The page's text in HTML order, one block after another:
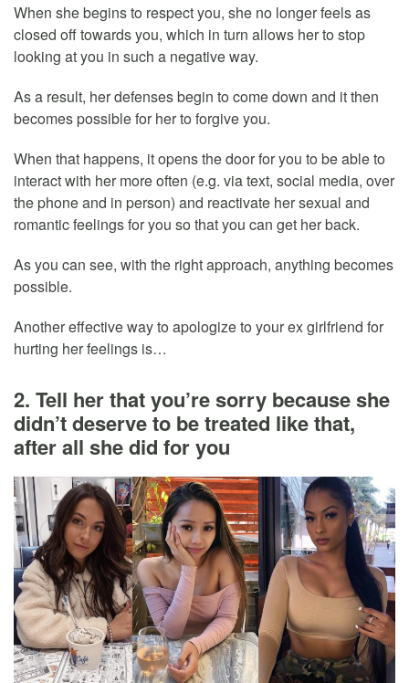
When she begins to respect you, she no longer feels as
closed off towards you, which in turn allows her to stop
looking at you in such a negative way.
As a result, her defenses begin to come down and it then
becomes possible for her to forgive you.
When that happens, it opens the door for you to be able to
interact with her more often (e.g. via text, social media, over
the phone and in person) and reactivate her sexual and
romantic feelings for you so that you can get her back.
As you can see, with the right approach, anything becomes
possible.
Another effective way to apologize to your ex girlfriend for
hurting her feelings is…
2. Tell her that you’re sorry because she
didn’t deserve to be treated like that,
after all she did for you